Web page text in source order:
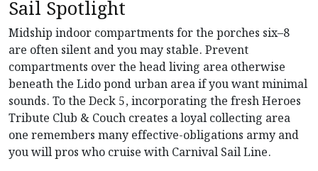
Sail Spotlight
Midship indoor compartments for the porches six–8
are often silent and you may stable. Prevent
compartments over the head living area otherwise
beneath the Lido pond urban area if you want minimal
sounds. To the Deck 5, incorporating the fresh Heroes
Tribute Club & Couch creates a loyal collecting area
one remembers many effective-obligations army and
you will pros who cruise with Carnival Sail Line.